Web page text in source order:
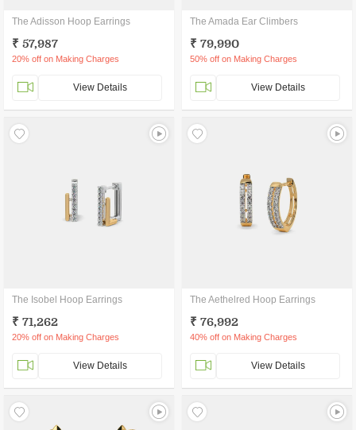
The Adisson Hoop Earrings
₹ 57,987
20% off on Making Charges
View Details
The Amada Ear Climbers
₹ 79,990
50% off on Making Charges
View Details
The Isobel Hoop Earrings
₹ 71,262
20% off on Making Charges
View Details
The Aethelred Hoop Earrings
₹ 76,992
40% off on Making Charges
View Details